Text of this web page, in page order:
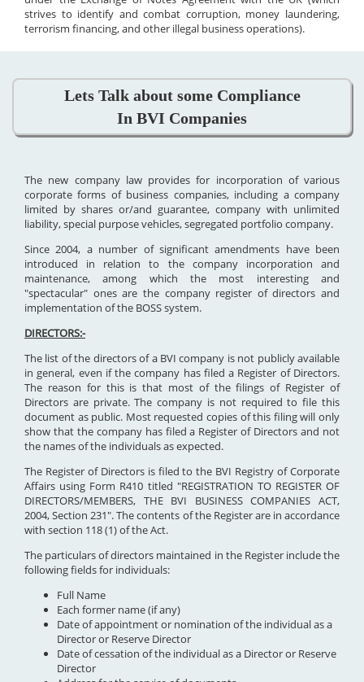
strives to identify and combat corruption, money laundering,
terrorism financing, and other illegal business operations).
Lets Talk about some Compliance
In BVI Companies
The new company law provides for incorporation of various
corporate forms of business companies, including a company
limited by shares or/and guarantee, company with unlimited
liability, special purpose vehicles, segregated portfolio company.
Since 2004, a number of significant amendments have been
introduced in relation to the company incorporation and
maintenance, among which the most interesting and
"spectacular" ones are the company register of directors and
implementation of the BOSS system.
DIRECTORS:-
The list of the directors of a BVI company is not publicly available
in general, even if the company has filed a Register of Directors.
The reason for this is that most of the filings of Register of
Directors are private. The company is not required to file this
document as public. Most requested copies of this filing will only
show that the company has filed a Register of Directors and not
the names of the individuals as expected.
The Register of Directors is filed to the BVI Registry of Corporate
Affairs using Form R410 titled "REGISTRATION TO REGISTER OF
DIRECTORS/MEMBERS, THE BVI BUSINESS COMPANIES ACT,
2004, Section 231". The contents of the Register are in accordance
with section 118 (1) of the Act.
The particulars of directors maintained in the Register include the
following fields for individuals:
Full Name
Each former name (if any)
Date of appointment or nomination of the individual as a
Director or Reserve Director
Date of cessation of the individual as a Director or Reserve
Director